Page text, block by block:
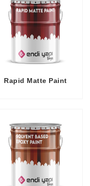
Rapid Matte Paint